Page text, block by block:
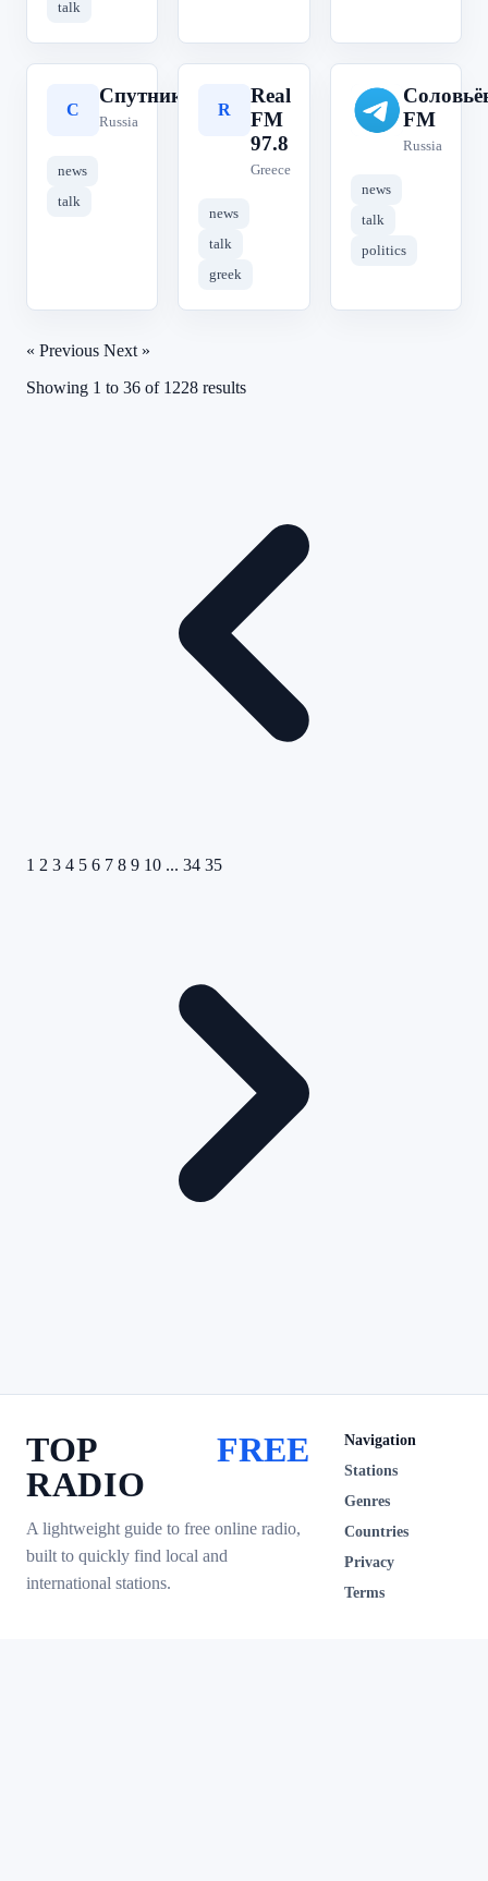
talk
С
Спутник
Russia
news
talk
R
Real
FM
97.8
Greece
news
talk
greek
С
FM
Russia
news
talk
politics
« Previous Next »
Showing 1 to 36 of 1228 results
1 2 3 4 5 6 7 8 9 10 ... 34 35
TOP
RADIO
FREE
A lightweight guide to free online radio,
built to quickly find local and
international stations.
Navigation
Stations
Genres
Countries
Privacy
Terms